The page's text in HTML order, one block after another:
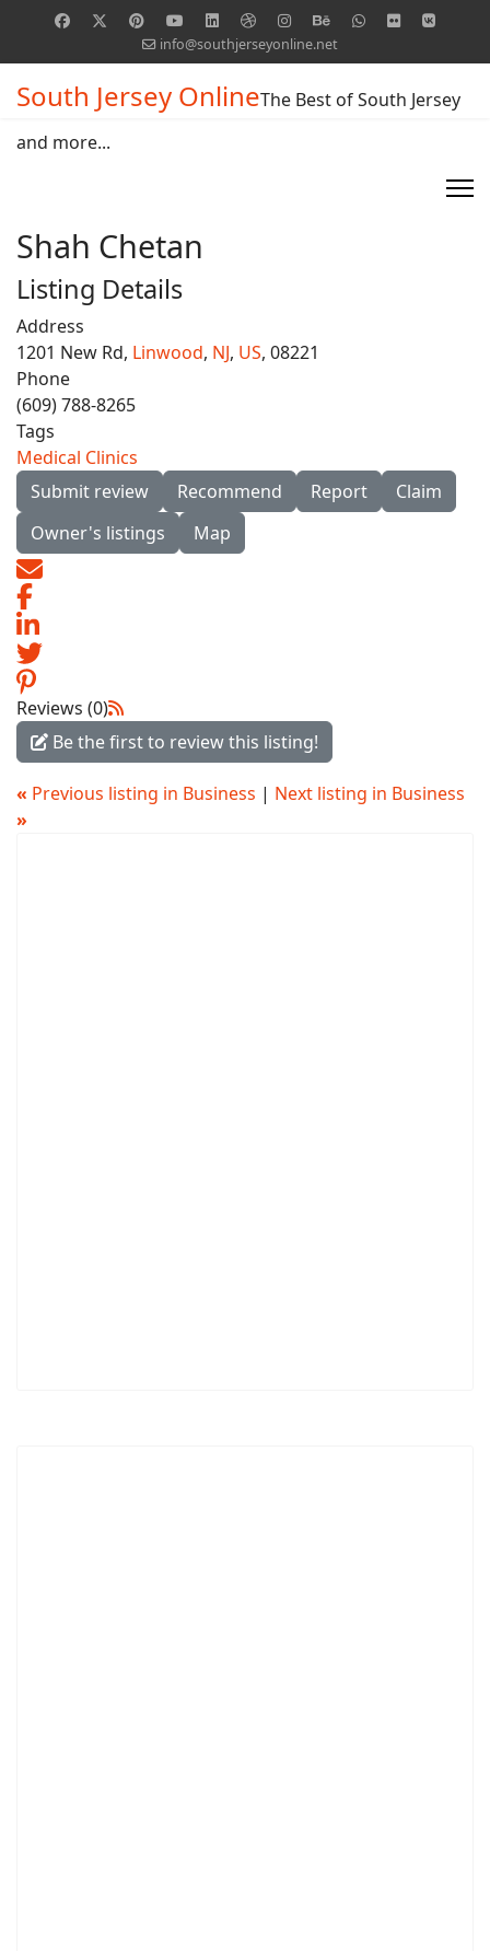
info@southjerseyonline.net
South Jersey OnlineThe Best of South Jersey
and more...
Shah Chetan
Listing Details
Address
1201 New Rd, Linwood, NJ, US, 08221
Phone
(609) 788-8265
Tags
Medical Clinics
Submit review
Recommend Report
Claim
Owner's listings
Map
Reviews (0)
Be the first to review this listing!
« Previous listing in Business | Next listing in Business
»